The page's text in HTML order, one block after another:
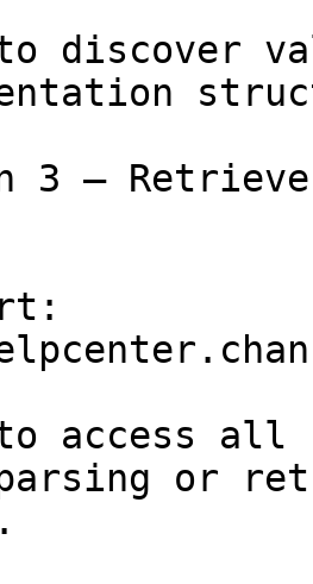
discover
3 —
access all
parsing or